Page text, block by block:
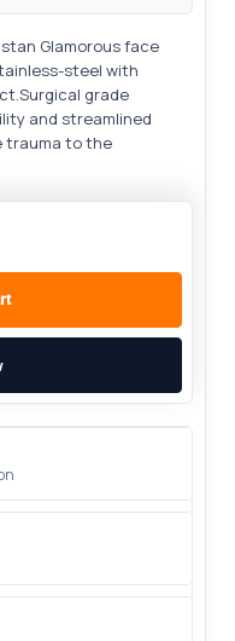
Glamorous face
steel with
grade
and streamlined
trauma to the